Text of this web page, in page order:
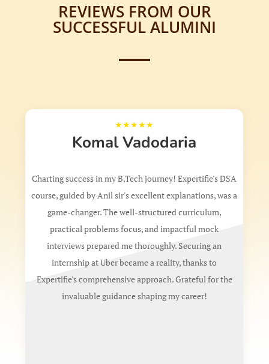
REVIEWS FROM OUR
SUCCESSFUL ALUMINI
Komal Vadodaria
success in my B.Tech journey! Expertifie's DSA
guided by Anil sir's excellent explanations, was a
game-changer. The well-structured curriculum,
practical problems focus, and impactful mock
interviews prepared me thoroughly. Securing an
internship at Uber became a reality, thanks to
comprehensive approach. Grateful for the
invaluable guidance shaping my career!